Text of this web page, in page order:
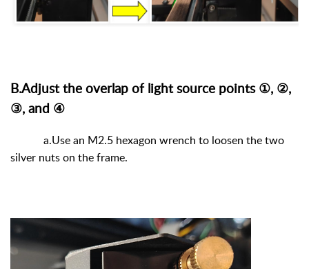
B.Adjust the overlap of light source points ①, ②,
③, and ④
a.Use an M2.5 hexagon wrench to loosen the two
silver nuts on the frame.